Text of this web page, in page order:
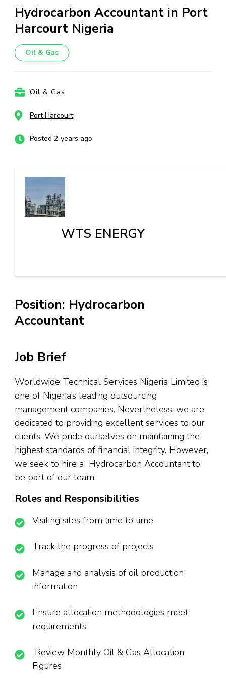
Hydrocarbon Accountant in Port
Harcourt Nigeria
Oil & Gas
Oil & Gas
Port Harcourt
Posted 2 years ago
WTS ENERGY
Position: Hydrocarbon
Accountant
Job Brief
Worldwide Technical Services Nigeria Limited is
one of Nigeria’s leading outsourcing
management companies. Nevertheless, we are
dedicated to providing excellent services to our
clients. We pride ourselves on maintaining the
highest standards of financial integrity. However,
we seek to hire a Hydrocarbon Accountant to
be part of our team.
Roles and Responsibilities
Visiting sites from time to time
Track the progress of projects
Manage and analysis of oil production
information
Ensure allocation methodologies meet
requirements
Review Monthly Oil & Gas Allocation
Figures